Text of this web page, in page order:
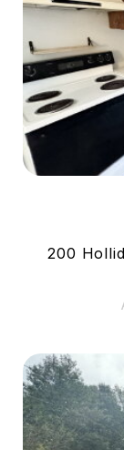
200